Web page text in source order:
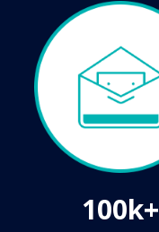
100k+